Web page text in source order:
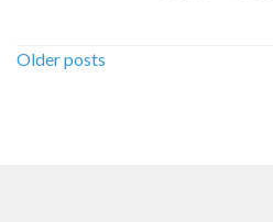
Posts
Older posts